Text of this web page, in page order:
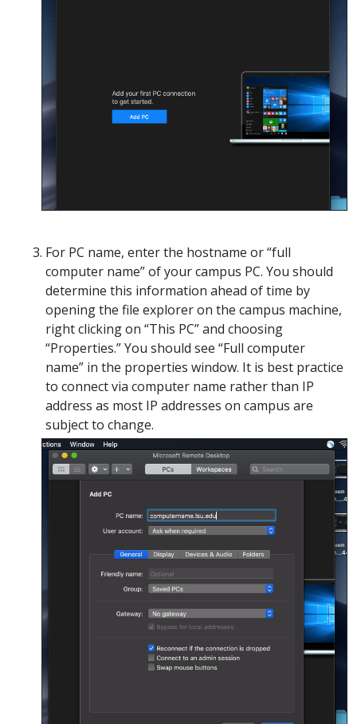
For PC name, enter the hostname or “full
computer name” of your campus PC. You should
determine this information ahead of time by
opening the file explorer on the campus machine,
right clicking on “This PC” and choosing
“Properties.” You should see “Full computer
name” in the properties window. It is best practice
to connect via computer name rather than IP
address as most IP addresses on campus are
subject to change.